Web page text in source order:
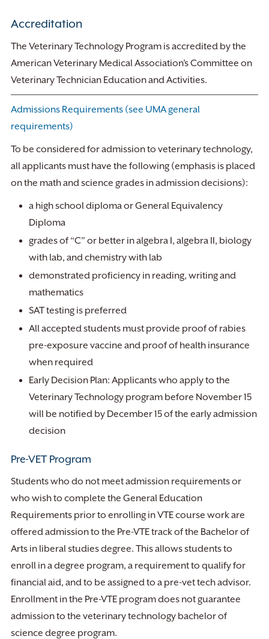
Accreditation
The Veterinary Technology Program is accredited by the
American Veterinary Medical Association’s Committee on
Veterinary Technician Education and Activities.
Admissions Requirements (see UMA general
requirements)
To be considered for admission to veterinary technology,
all applicants must have the following (emphasis is placed
on the math and science grades in admission decisions):
a high school diploma or General Equivalency
Diploma
grades of “C” or better in algebra I, algebra II, biology
with lab, and chemistry with lab
demonstrated proficiency in reading, writing and
mathematics
SAT testing is preferred
All accepted students must provide proof of rabies
pre-exposure vaccine and proof of health insurance
when required
Early Decision Plan: Applicants who apply to the
Veterinary Technology program before November 15
will be notified by December 15 of the early admission
decision
Pre-VET Program
Students who do not meet admission requirements or
who wish to complete the General Education
Requirements prior to enrolling in VTE course work are
offered admission to the Pre-VTE track of the Bachelor of
Arts in liberal studies degree. This allows students to
enroll in a degree program, a requirement to qualify for
financial aid, and to be assigned to a pre-vet tech advisor.
Enrollment in the Pre-VTE program does not guarantee
admission to the veterinary technology bachelor of
science degree program.